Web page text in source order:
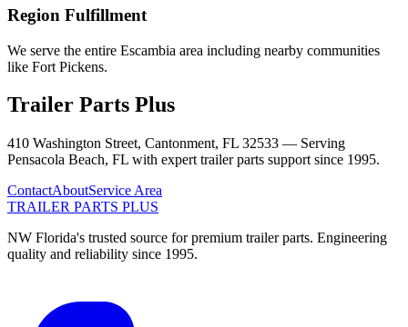
Region Fulfillment
We serve the entire Escambia area including nearby communities
like Fort Pickens.
Trailer Parts Plus
410 Washington Street, Cantonment, FL 32533 — Serving
Pensacola Beach, FL with expert trailer parts support since 1995.
ContactAboutService Area
TRAILER PARTS PLUS
NW Florida's trusted source for premium trailer parts. Engineering
quality and reliability since 1995.